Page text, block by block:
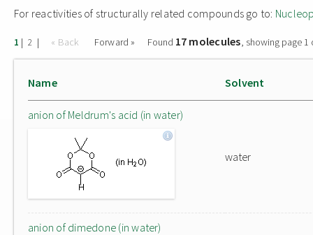
For reactivities of structurally related compounds go to:
1 | 2 | « Back Forward » Found 17 molecules, showing page 1
Name Solvent
anion of Meldrum's acid (in water)
water
anion of dimedone (in water)